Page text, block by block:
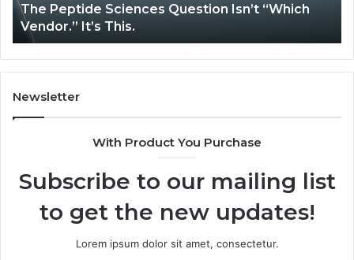
This.
The Peptide Sciences Question Isn’t “Which
Vendor.” It’s This.
Newsletter
With Product You Purchase
Subscribe to our mailing list
to get the new updates!
Lorem ipsum dolor sit amet, consectetur.